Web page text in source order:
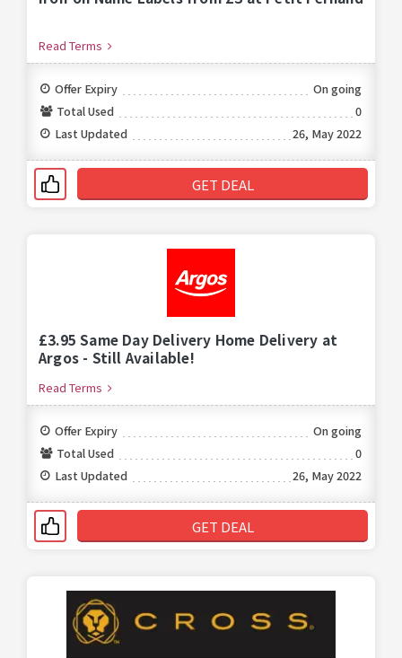
Read Terms
Offer Expiry
On going
Total Used
0
Last Updated
26, May 2022
GET DEAL
£3.95 Same Day Delivery Home Delivery at
Argos - Still Available!
Read Terms
Offer Expiry
On going
Total Used
0
Last Updated
26, May 2022
GET DEAL